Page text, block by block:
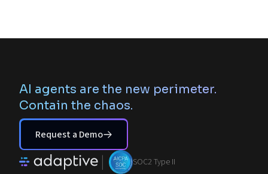
AI agents are the new perimeter.
Contain the chaos.
Request a Demo
| SOC2 Type II